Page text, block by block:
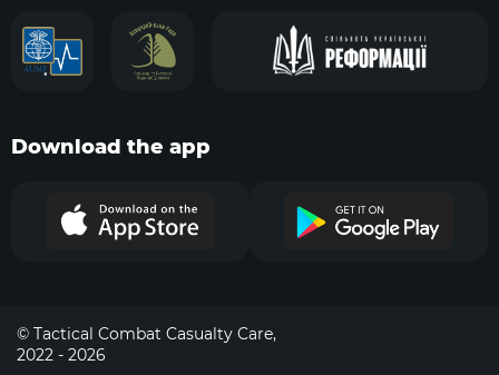
Download the app
© Tactical Combat Casualty Care,
2022 - 2026